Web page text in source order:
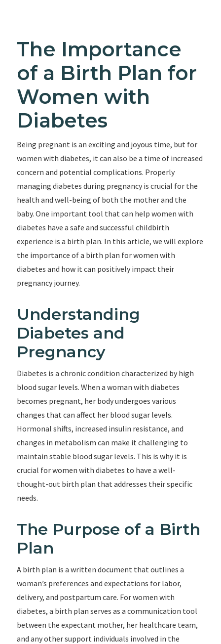
The Importance
of a Birth Plan for
Women with
Diabetes
Being pregnant is an exciting and joyous time, but for
women with diabetes, it can also be a time of increased
concern and potential complications. Properly
managing diabetes during pregnancy is crucial for the
health and well-being of both the mother and the
baby. One important tool that can help women with
diabetes have a safe and successful childbirth
experience is a birth plan. In this article, we will explore
the importance of a birth plan for women with
diabetes and how it can positively impact their
pregnancy journey.
Understanding
Diabetes and
Pregnancy
Diabetes is a chronic condition characterized by high
blood sugar levels. When a woman with diabetes
becomes pregnant, her body undergoes various
changes that can affect her blood sugar levels.
Hormonal shifts, increased insulin resistance, and
changes in metabolism can make it challenging to
maintain stable blood sugar levels. This is why it is
crucial for women with diabetes to have a well-
thought-out birth plan that addresses their specific
needs.
The Purpose of a Birth
Plan
A birth plan is a written document that outlines a
woman’s preferences and expectations for labor,
delivery, and postpartum care. For women with
diabetes, a birth plan serves as a communication tool
between the expectant mother, her healthcare team,
and any other support individuals involved in the